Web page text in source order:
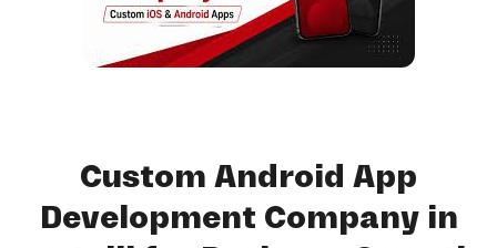
Custom Android App
Development Company in